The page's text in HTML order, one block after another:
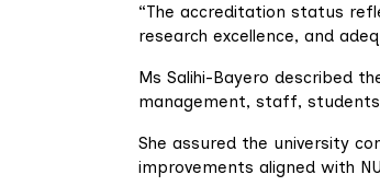
“The accreditation status
research excellence, and
Ms Salihi-Bayero described
management, staff,
She assured the university
improvements aligned with